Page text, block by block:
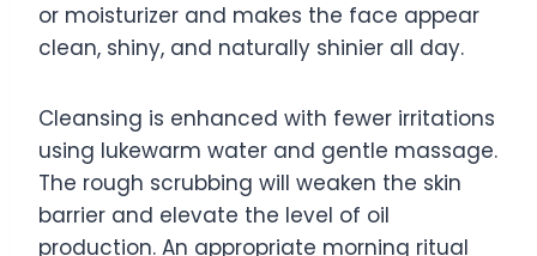
or moisturizer and makes the face appear
clean, shiny, and naturally shinier all day.
Cleansing is enhanced with fewer irritations
using lukewarm water and gentle massage.
The rough scrubbing will weaken the skin
barrier and elevate the level of oil
production. An appropriate morning ritual